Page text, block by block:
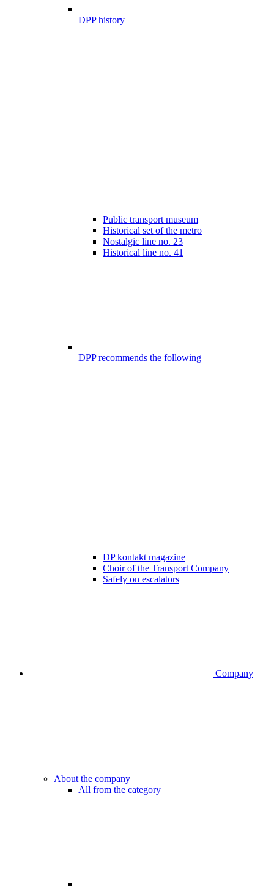
DPP history
Public transport museum
Historical set of the metro
Nostalgic line no. 23
Historical line no. 41
DPP recommends the following
DP kontakt magazine
Choir of the Transport Company
Safely on escalators
Company
About the company
All from the category